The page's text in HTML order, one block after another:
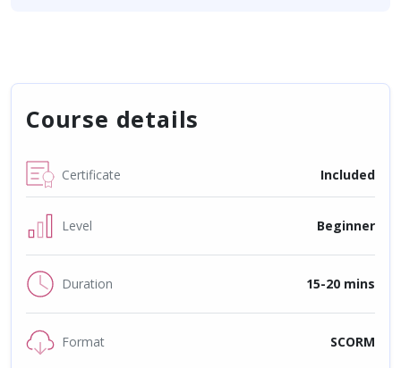
Course details
Certificate Included
Level Beginner
Duration 15-20 mins
Format SCORM